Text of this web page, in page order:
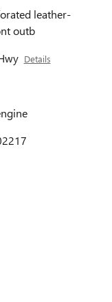
leather-
outb
Details